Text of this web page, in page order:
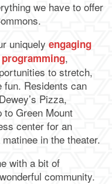
we have to offer
uniquely engaging
,
to stretch,
fun. Residents can
Pizza,
Green Mount
center for an
in the theater.
with a bit of
community.